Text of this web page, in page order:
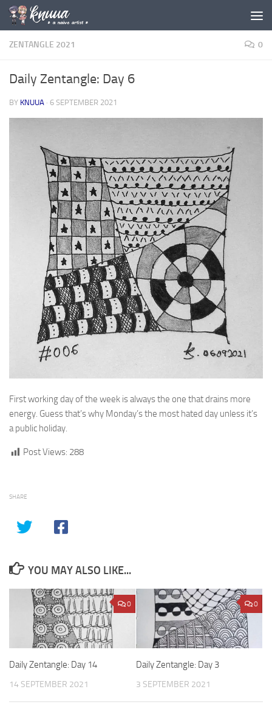
Skip to content
ZENTANGLE 2021 0
Daily Zentangle: Day 6
BY KNUUA · 6 SEPTEMBER 2021
First working day of the week is always the one that drains more
energy. Guess that’s why Monday’s the most hated day unless it’s
a public holiday.
Post Views: 288
SHARE
YOU MAY ALSO LIKE...
0
Daily Zentangle: Day 14
14 SEPTEMBER 2021
0
Daily Zentangle: Day 3
3 SEPTEMBER 2021